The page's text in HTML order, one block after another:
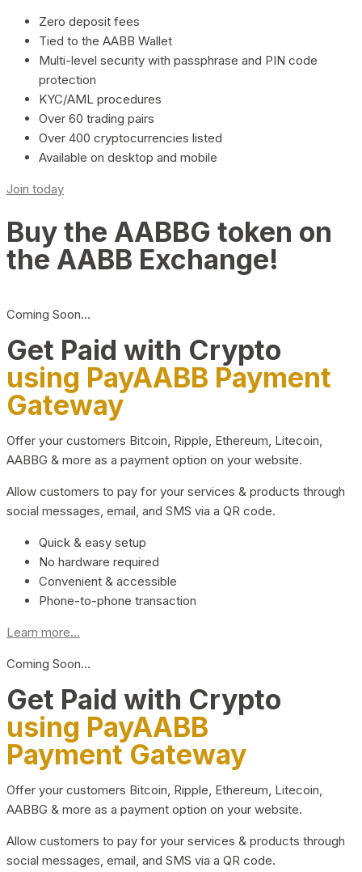
Zero deposit fees
Tied to the AABB Wallet
Multi-level security with passphrase and PIN code
protection
KYC/AML procedures
Over 60 trading pairs
Over 400 cryptocurrencies listed
Available on desktop and mobile
Join today
Buy the AABBG token on
the AABB Exchange!
Coming Soon…
Get Paid with Crypto
using PayAABB Payment
Gateway
Offer your customers Bitcoin, Ripple, Ethereum, Litecoin,
AABBG & more as a payment option on your website.
Allow customers to pay for your services & products through
social messages, email, and SMS via a QR code.
Quick & easy setup
No hardware required
Convenient & accessible
Phone-to-phone transaction
Learn more...
Coming Soon…
Get Paid with Crypto
using PayAABB
Payment Gateway
Offer your customers Bitcoin, Ripple, Ethereum, Litecoin,
AABBG & more as a payment option on your website.
Allow customers to pay for your services & products through
social messages, email, and SMS via a QR code.